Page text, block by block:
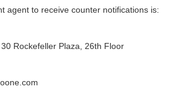
agent to receive counter notifications is:
Rockefeller Plaza, 26th Floor